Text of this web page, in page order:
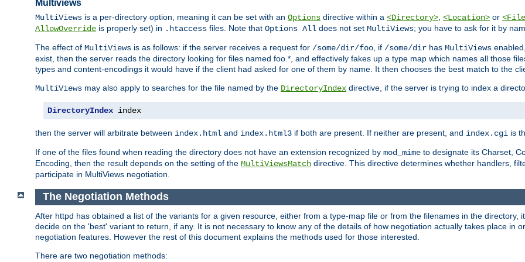
Multiviews
MultiViews is a per-directory option, meaning it can be set with an Options directive within a <Directory>, <Location> or
AllowOverride is properly set) in .htaccess files. Note that Options All does not set MultiViews; you have to ask for it by
The effect of MultiViews is as follows: if the server receives a request for /some/dir/foo, if /some/dir has MultiViews
exist, then the server reads the directory looking for files named foo.*, and effectively fakes up a type map which names all those
types and content-encodings it would have if the client had asked for one of them by name. It then chooses the best match to the
MultiViews may also apply to searches for the file named by the DirectoryIndex directive, if the server is trying to index a
DirectoryIndex index
then the server will arbitrate between index.html and index.html3 if both are present. If neither are present, and index.cgi is
If one of the files found when reading the directory does not have an extension recognized by mod_mime to designate its Charset,
Encoding, then the result depends on the setting of the MultiViewsMatch directive. This directive determines whether handlers,
participate in MultiViews negotiation.
The Negotiation Methods
After httpd has obtained a list of the variants for a given resource, either from a type-map file or from the filenames in the directory,
decide on the 'best' variant to return, if any. It is not necessary to know any of the details of how negotiation actually takes place in
negotiation features. However the rest of this document explains the methods used for those interested.
There are two negotiation methods: